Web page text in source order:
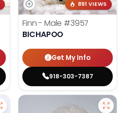
891 VIEWS
Finn - Male #3957
BICHAPOO
Get My Info
918-303-7387